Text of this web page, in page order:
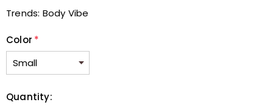
Trends: Body Vibe
Color *
Quantity: